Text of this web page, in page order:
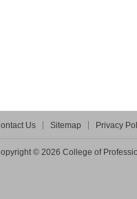
Us Sitemap Privacy
© 2026 College of